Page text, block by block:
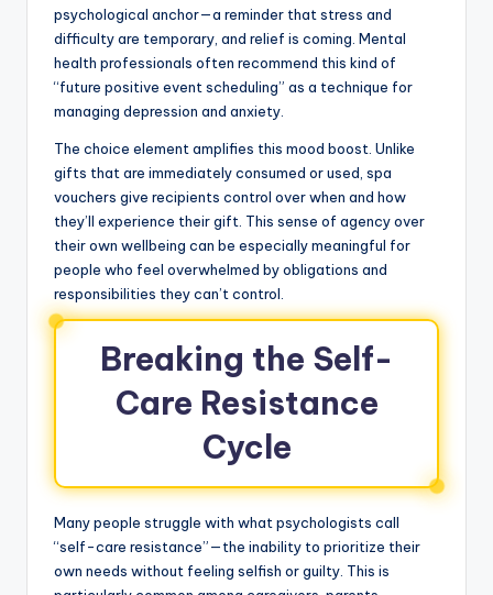
psychological anchor—a reminder that stress and
difficulty are temporary, and relief is coming. Mental
health professionals often recommend this kind of
“future positive event scheduling” as a technique for
managing depression and anxiety.
The choice element amplifies this mood boost. Unlike
gifts that are immediately consumed or used, spa
vouchers give recipients control over when and how
they’ll experience their gift. This sense of agency over
their own wellbeing can be especially meaningful for
people who feel overwhelmed by obligations and
responsibilities they can’t control.
Breaking the Self-
Care Resistance
Cycle
Many people struggle with what psychologists call
“self-care resistance”—the inability to prioritize their
own needs without feeling selfish or guilty. This is